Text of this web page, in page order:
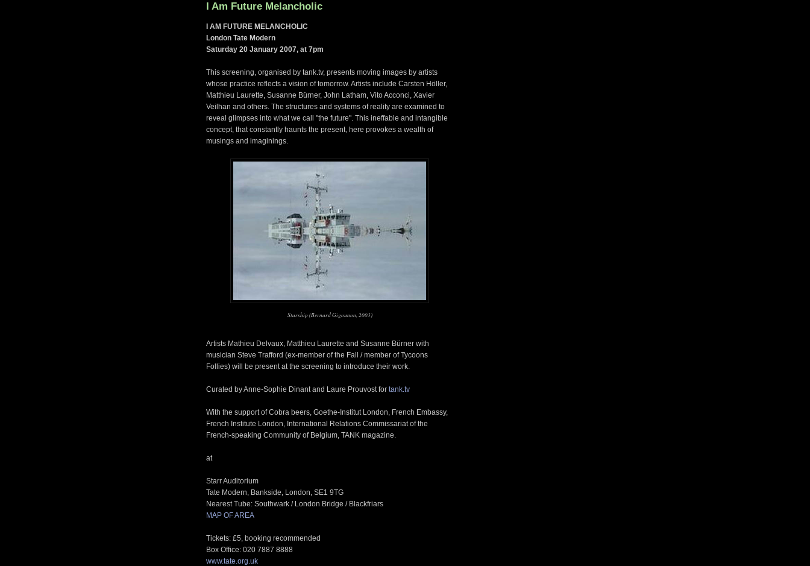
I Am Future Melancholic
I AM FUTURE MELANCHOLIC
London Tate Modern
Saturday 20 January 2007, at 7pm
This screening, organised by tank.tv, presents moving images by artists
whose practice reflects a vision of tomorrow. Artists include Carsten Höller,
Matthieu Laurette, Susanne Bürner, John Latham, Vito Acconci, Xavier
Veilhan and others. The structures and systems of reality are examined to
reveal glimpses into what we call "the future". This ineffable and intangible
concept, that constantly haunts the present, here provokes a wealth of
musings and imaginings.
Starship (Bernard Gigounon, 2003)
Artists Mathieu Delvaux, Matthieu Laurette and Susanne Bürner with
musician Steve Trafford (ex-member of the Fall / member of Tycoons
Follies) will be present at the screening to introduce their work.
Curated by Anne-Sophie Dinant and Laure Prouvost for tank.tv
With the support of Cobra beers, Goethe-Institut London, French Embassy,
French Institute London, International Relations Commissariat of the
French-speaking Community of Belgium, TANK magazine.
at
Starr Auditorium
Tate Modern, Bankside, London, SE1 9TG
Nearest Tube: Southwark / London Bridge / Blackfriars
MAP OF AREA
Tickets: £5, booking recommended
Box Office: 020 7887 8888
www.tate.org.uk